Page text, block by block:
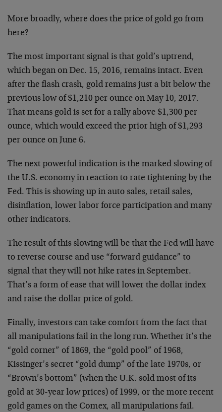
More broadly, where does the price of gold go from
here?
The most important signal is that gold’s uptrend,
which began on Dec. 15, 2016, remains intact. Even
after the flash crash, gold remains just a bit below the
previous low of $1,210 per ounce on May 10, 2017.
That means gold is set for a rally above $1,300 per
ounce, which would exceed the prior high of $1,293
per ounce on June 6.
The next powerful indication is the marked slowing of
the U.S. economy in reaction to rate tightening by the
Fed. This is showing up in auto sales, retail sales,
disinflation, lower labor force participation and many
other indicators.
The result of this slowing will be that the Fed will have
to reverse course and use “forward guidance” to
signal that they will not hike rates in September.
That’s a form of ease that will lower the dollar index
and raise the dollar price of gold.
Finally, investors can take comfort from the fact that
all manipulations fail in the long run. Whether it’s the
“gold corner” of 1869, the “gold pool” of 1968,
Kissinger’s secret “gold dump” of the late 1970s, or
“Brown’s bottom” (when the U.K. sold most of its
gold at 30-year low prices) of 1999, or the more recent
gold games on the Comex, all manipulations fail.